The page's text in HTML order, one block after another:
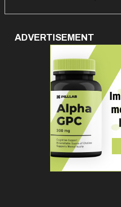
ADVERTISEMENT